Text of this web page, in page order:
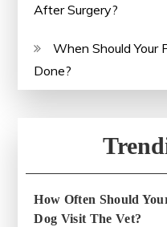
After Surgery?
When Should Your
Done?
How Often Should
Dog Visit The Vet?